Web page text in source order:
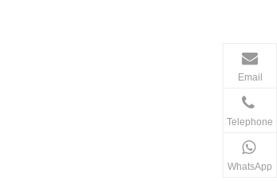
Email
Telephone
WhatsApp